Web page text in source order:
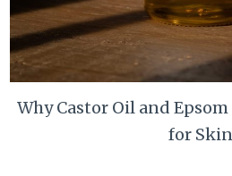
Why Castor Oil and
for Skin